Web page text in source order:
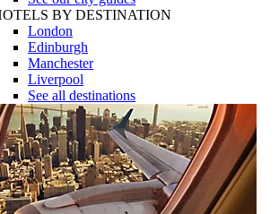
BY DESTINATION
London
Edinburgh
Manchester
Liverpool
See all destinations